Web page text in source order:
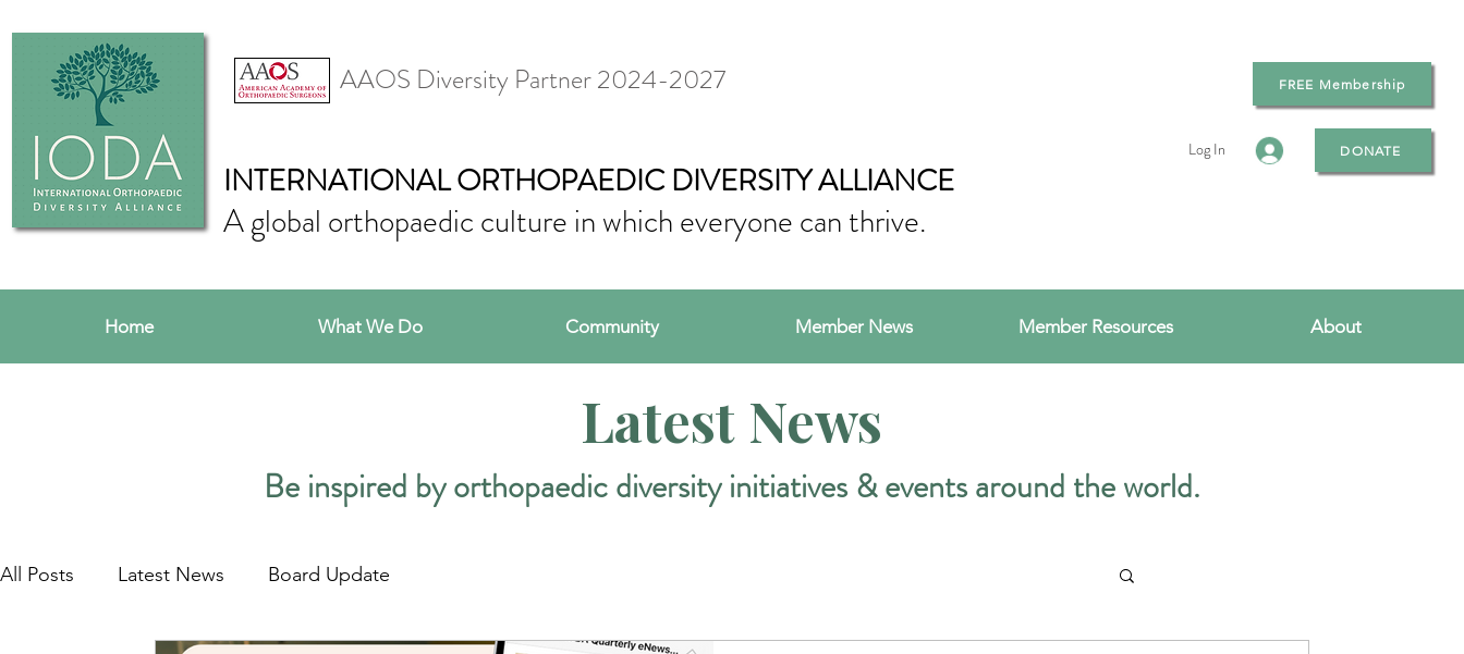
AAOS Diversity Partner 2024-2027
INTERNATIONAL ORTHOPAEDIC DIVERSITY ALLIANCE
A global orthopaedic culture in which everyone can thrive.
FREE Membership
Log In DONATE
Home What We Do Community Member News Member Resources About
Latest News
Be inspired by orthopaedic diversity initiatives & events around the world.​
All Posts Latest News Board Update